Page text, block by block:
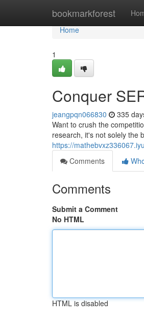
bookmarkforest
Home
Home
1
Conquer
jeangpqn066830 335
Want to crush the
research, it's not solely the
https://
Comments
Comments
Submit a Comment
No HTML
HTML is disabled